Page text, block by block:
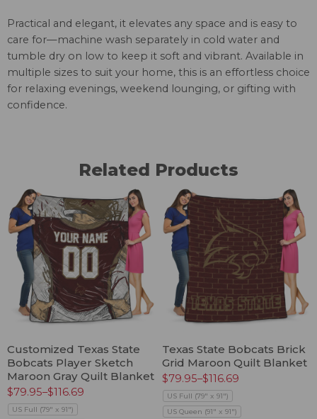
Practical and elegant, it elevates any space and is easy to
care for—machine wash separately in cold water and
tumble dry on low to keep it soft and vibrant. Available in
multiple sizes to suit your home, this is an effortless choice
for relaxing evenings, weekend lounging, or gifting with
confidence.
Related Products
Customized Texas State
Bobcats Player Sketch
Maroon Gray Quilt Blanket
$79.95–$116.69
US Full (79" x 91")
Texas State Bobcats Brick
Grid Maroon Quilt Blanket
$79.95–$116.69
US Full (79" x 91")
US Queen (91" x 91")